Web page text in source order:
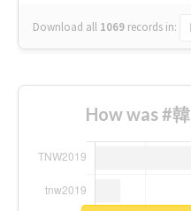
Download all 1069 records in:
How was #